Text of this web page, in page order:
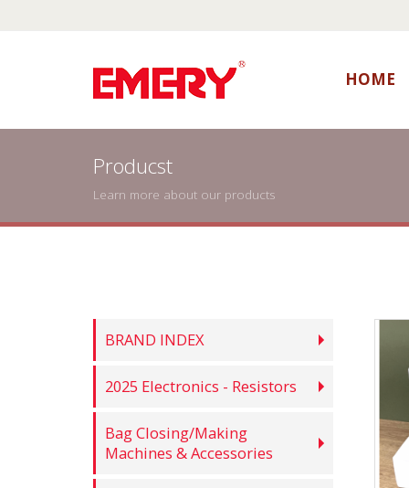
HOME
Producst
Learn more about our products
BRAND INDEX
2025 Electronics - Resistors
Bag Closing/Making
Machines & Accessories